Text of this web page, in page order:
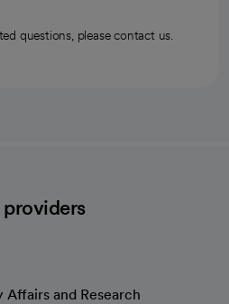
questions, please contact us.
providers
and Research